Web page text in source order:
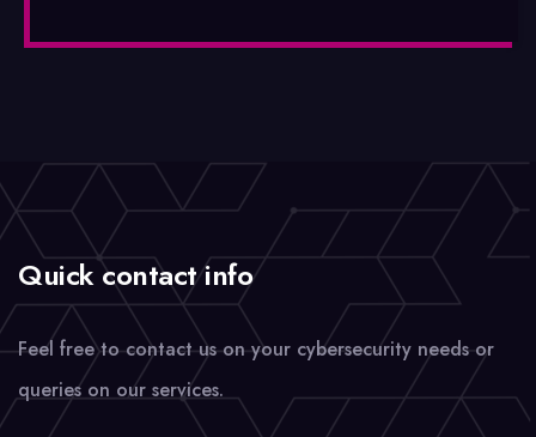
Quick contact info
Feel free to contact us on your cybersecurity needs or
queries on our services.